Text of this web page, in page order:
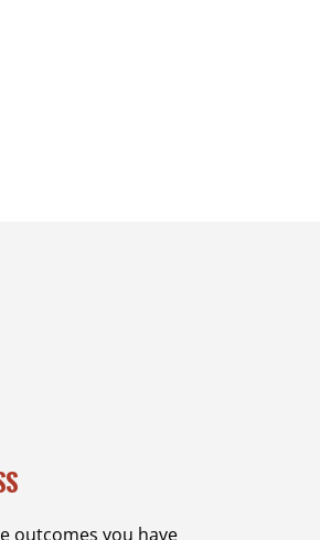
outcomes you have